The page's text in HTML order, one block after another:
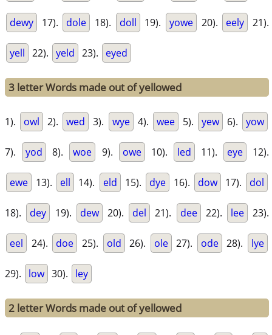
dewy 17). dole 18). doll 19). yowe 20). eely 21).
yell 22). yeld 23). eyed
3 letter Words made out of yellowed
1). owl 2). wed 3). wye 4). wee 5). yew 6). yow
7). yod 8). woe 9). owe 10). led 11). eye 12).
ewe 13). ell 14). eld 15). dye 16). dow 17). dol
18). dey 19). dew 20). del 21). dee 22). lee 23).
eel 24). doe 25). old 26). ole 27). ode 28). lye
29). low 30). ley
2 letter Words made out of yellowed